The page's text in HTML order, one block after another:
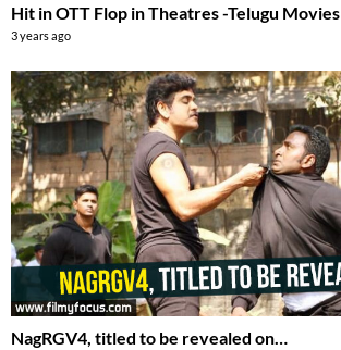
Hit in OTT Flop in Theatres -Telugu Movies
3 years ago
NagRGV4, titled to be revealed on…